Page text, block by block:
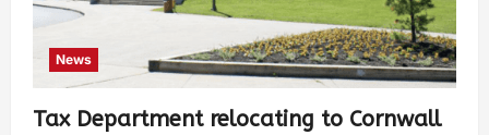
News
Tax Department relocating to Cornwall